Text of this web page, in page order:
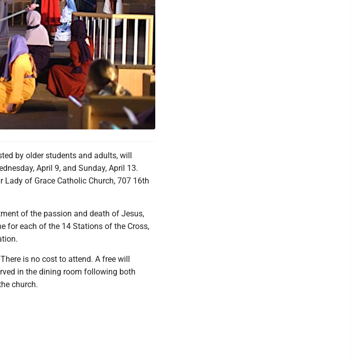
by older students and adults, will
April 9, and Sunday, April 13.
of Grace Catholic Church, 707 16th
of the passion and death of Jesus,
for each of the 14 Stations of the Cross,
There is no cost to attend. A free will
in the dining room following both
church.